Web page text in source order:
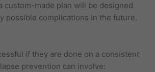
custom-made plan will be designed
possible complications in the future.
if they are done on a consistent
prevention can involve: